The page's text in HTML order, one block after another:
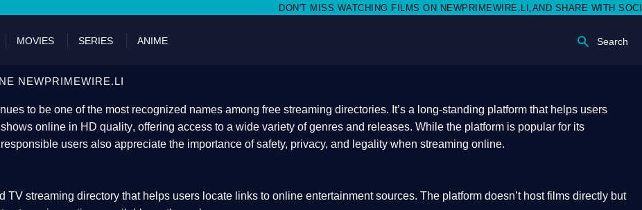
DON'T MISS WATCHING FILMS ON NEWPRIMEWIRE.LI,AND SHARE WITH SOCIAL MEDIA 🥳
MOVIES SERIES ANIME Search
NEWPRIMEWIRE.LI
to be one of the most recognized names among free streaming directories. It’s a long-standing platform that helps users
online in HD quality, offering access to a wide variety of genres and releases. While the platform is popular for its
users also appreciate the importance ofsafety, privacy, and legality when streaming online.
TV streaming directory that helps users locate links to online entertainment sources. The platform doesn’t host films directly but